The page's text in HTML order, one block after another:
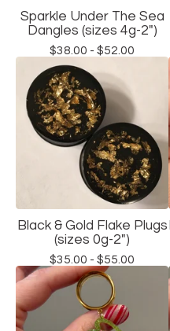
Sparkle Under The Sea
Dangles (sizes 4g-2")
$38.00 - $52.00
Black & Gold Flake Plugs
(sizes 0g-2")
$35.00 - $55.00